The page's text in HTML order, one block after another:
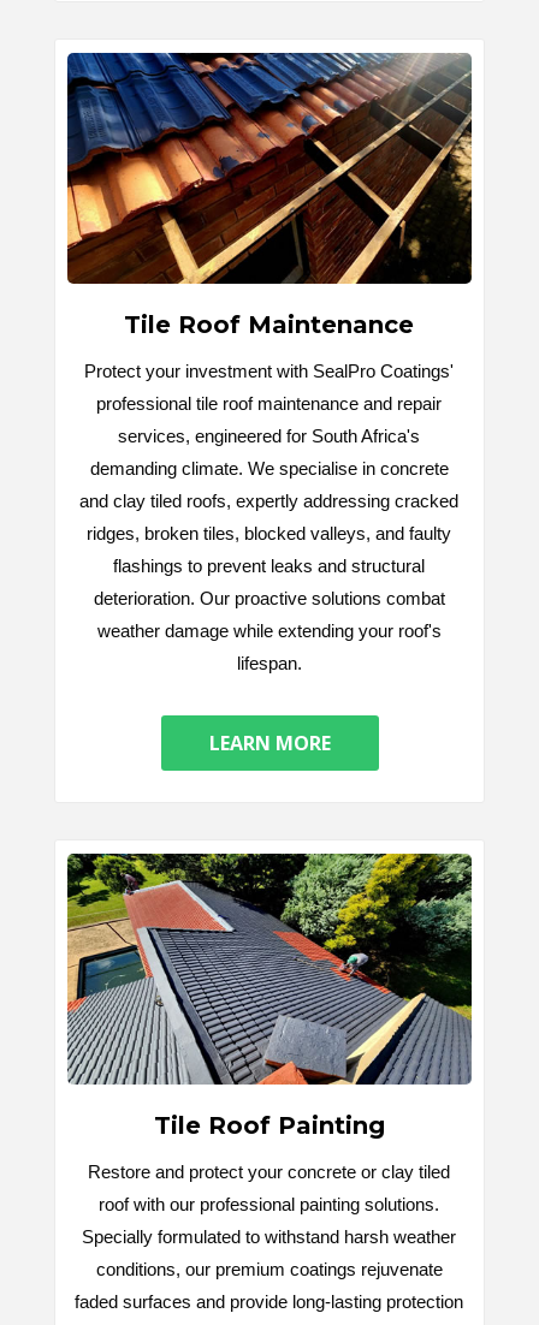
Tile Roof Maintenance
Protect your investment with SealPro Coatings'
professional tile roof maintenance and repair
services, engineered for South Africa's
demanding climate. We specialise in concrete
and clay tiled roofs, expertly addressing cracked
ridges, broken tiles, blocked valleys, and faulty
flashings to prevent leaks and structural
deterioration. Our proactive solutions combat
weather damage while extending your roof's
lifespan.
LEARN MORE
Tile Roof Painting
Restore and protect your concrete or clay tiled
roof with our professional painting solutions.
Specially formulated to withstand harsh weather
conditions, our premium coatings rejuvenate
faded surfaces and provide long-lasting protection